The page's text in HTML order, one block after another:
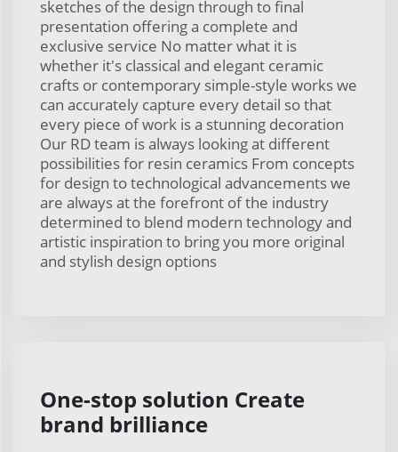
sketches of the design through to final
presentation offering a complete and
exclusive service No matter what it is
whether it's classical and elegant ceramic
crafts or contemporary simple-style works we
can accurately capture every detail so that
every piece of work is a stunning decoration
Our RD team is always looking at different
possibilities for resin ceramics From concepts
for design to technological advancements we
are always at the forefront of the industry
determined to blend modern technology and
artistic inspiration to bring you more original
and stylish design options
One-stop solution Create
brand brilliance